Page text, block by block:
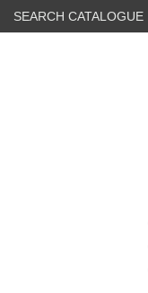
SEARCH CATALOGUE